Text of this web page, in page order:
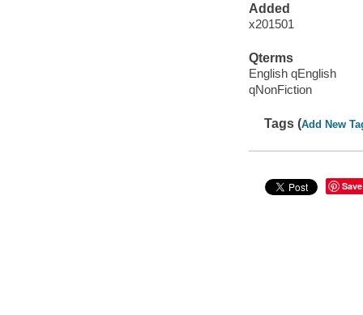
Added
x201501
Qterms
English qEnglish
qNonFiction
Tags (Add New
Save